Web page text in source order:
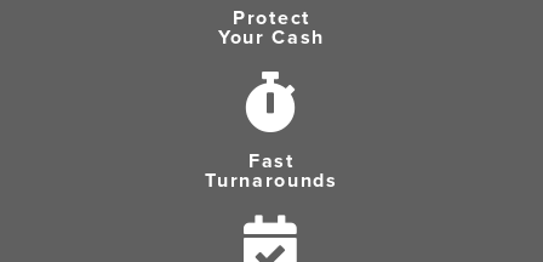
Protect
Your Cash
Fast
Turnarounds